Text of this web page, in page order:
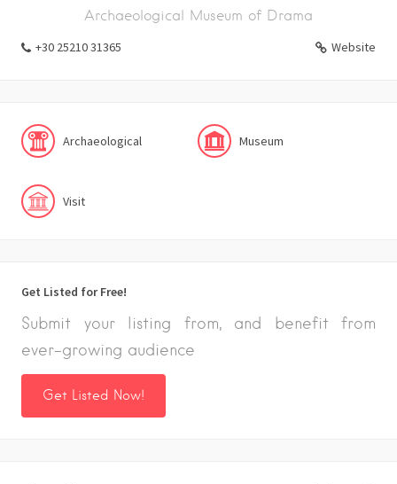
Archaeological Museum of Drama
+30 25210 31365 Website
Archaeological Museum
Visit
Get Listed for Free!
Submit your listing from, and benefit from
ever-growing audience
Get Listed Now!